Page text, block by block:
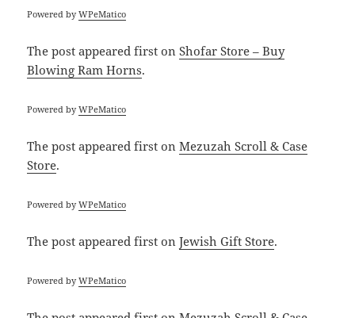
Powered byWPeMatico
The postappeared first onShofar Store – Buy
Blowing Ram Horns.
Powered byWPeMatico
The postappeared first onMezuzah Scroll & Case
Store.
Powered byWPeMatico
The postappeared first onJewish Gift Store.
Powered byWPeMatico